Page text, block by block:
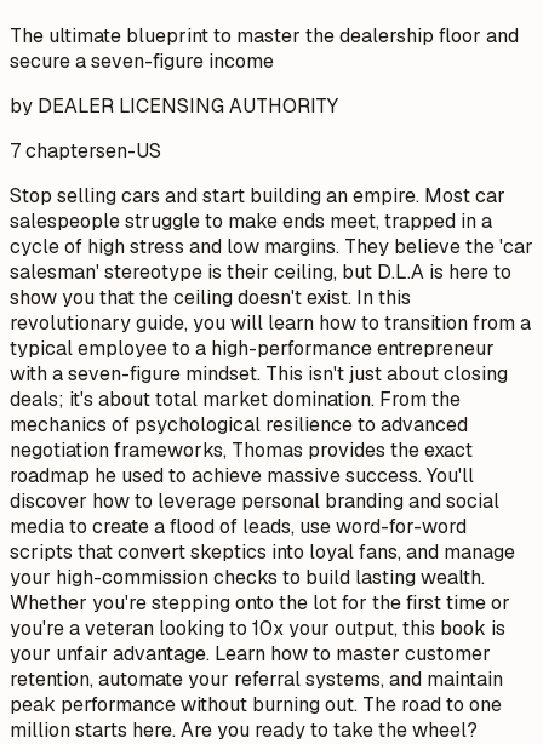
The ultimate blueprint to master the dealership floor and
secure a seven-figure income
by DEALER LICENSING AUTHORITY
7 chaptersen-US
Stop selling cars and start building an empire. Most car
salespeople struggle to make ends meet, trapped in a
cycle of high stress and low margins. They believe the 'car
salesman' stereotype is their ceiling, but D.L.A is here to
show you that the ceiling doesn't exist. In this
revolutionary guide, you will learn how to transition from a
typical employee to a high-performance entrepreneur
with a seven-figure mindset. This isn't just about closing
deals; it's about total market domination. From the
mechanics of psychological resilience to advanced
negotiation frameworks, Thomas provides the exact
roadmap he used to achieve massive success. You'll
discover how to leverage personal branding and social
media to create a flood of leads, use word-for-word
scripts that convert skeptics into loyal fans, and manage
your high-commission checks to build lasting wealth.
Whether you're stepping onto the lot for the first time or
you're a veteran looking to 10x your output, this book is
your unfair advantage. Learn how to master customer
retention, automate your referral systems, and maintain
peak performance without burning out. The road to one
million starts here. Are you ready to take the wheel?